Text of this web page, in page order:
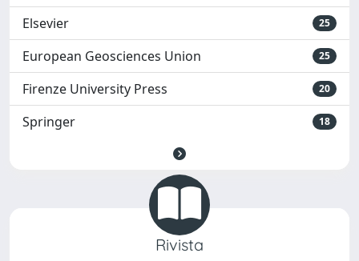
Elsevier 25
European Geosciences Union 25
Firenze University Press 20
Springer 18
Rivista